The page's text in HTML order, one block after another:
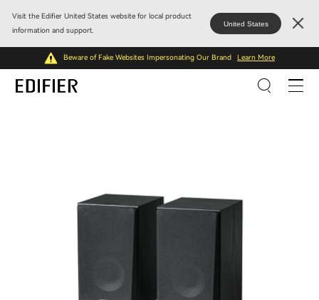
Visit the Edifier United States website for local product
information and support.
United States
Beware of Fake Websites Impersonating Our Brand Learn More